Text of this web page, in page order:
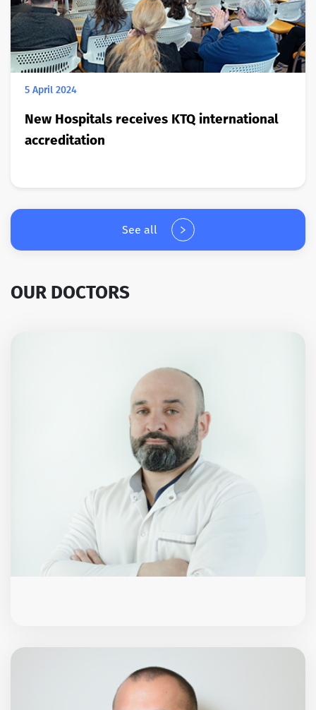
5 April 2024
New Hospitals receives KTQ international
accreditation
See all
OUR DOCTORS